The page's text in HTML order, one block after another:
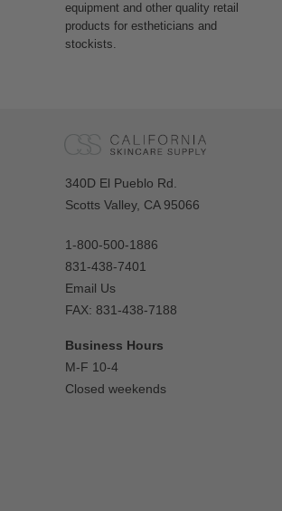
equipment and other quality retail
products for estheticians and
stockists.
Our
Address
340D El Pueblo Rd.
Scotts Valley, CA 95066
1-800-500-1886
831-438-7401
Email Us
FAX: 831-438-7188
Business Hours
M-F 10-4
Closed weekends